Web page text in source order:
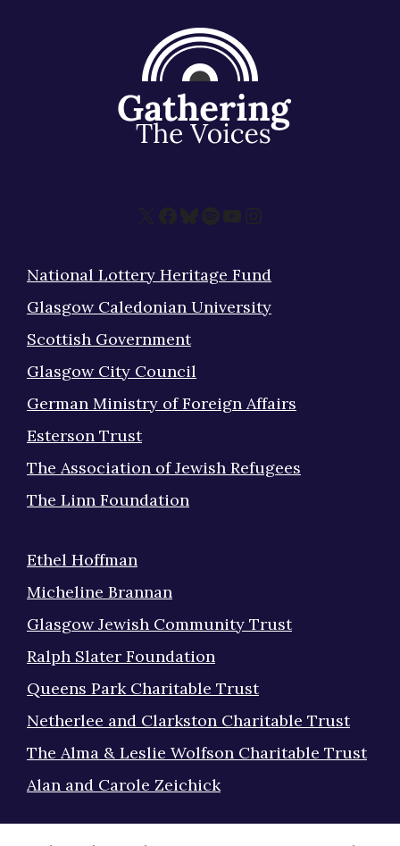
X Facebook
Bluesky
Spotify
YouTube
Instagram
National Lottery Heritage Fund
Glasgow Caledonian University
Scottish Government
Glasgow City Council
German Ministry of Foreign Affairs
Esterson Trust
The Association of Jewish Refugees
The Linn Foundation
Ethel Hoffman
Micheline Brannan
Glasgow Jewish Community Trust
Ralph Slater Foundation
Queens Park Charitable Trust
Netherlee and Clarkston Charitable Trust
The Alma & Leslie Wolfson Charitable Trust
Alan and Carole Zeichick